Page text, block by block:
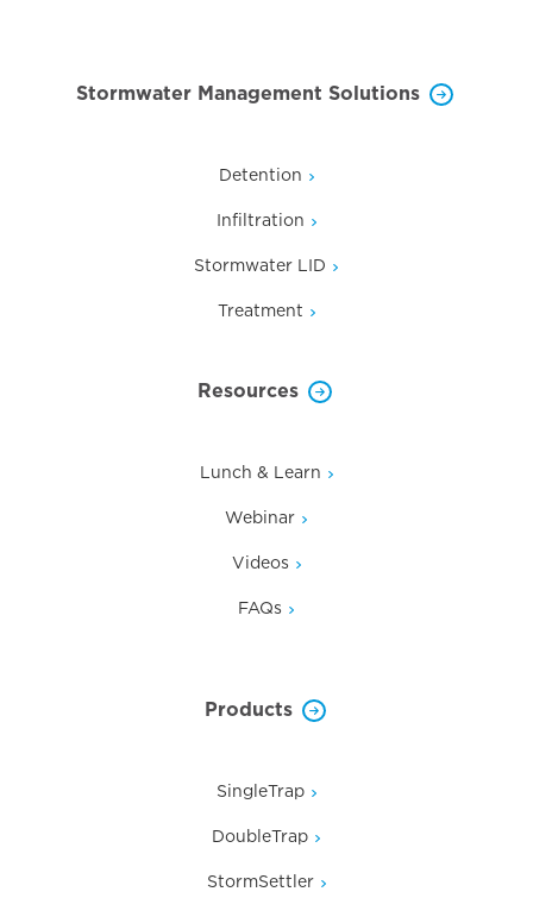
Stormwater Management Solutions
Detention
Infiltration
Stormwater LID
Treatment
Resources
Lunch & Learn
Webinar
Videos
FAQs
Products
SingleTrap
DoubleTrap
StormSettler